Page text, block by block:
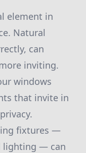
element in
Natural
can
inviting.
windows
that invite in
fixtures —
lighting — can